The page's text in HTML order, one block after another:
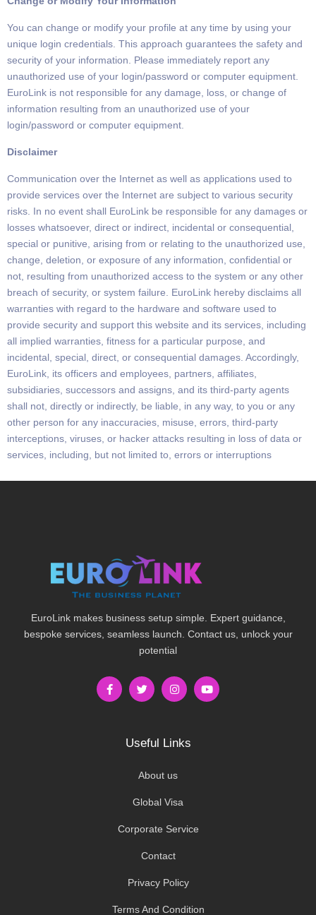
You can change or modify your profile at any time by using your
unique login credentials. This approach guarantees the safety and
security of your information. Please immediately report any
unauthorized use of your login/password or computer equipment.
EuroLink is not responsible for any damage, loss, or change of
information resulting from an unauthorized use of your
login/password or computer equipment.
Disclaimer
Communication over the Internet as well as applications used to
provide services over the Internet are subject to various security
risks. In no event shall EuroLink be responsible for any damages or
losses whatsoever, direct or indirect, incidental or consequential,
special or punitive, arising from or relating to the unauthorized use,
change, deletion, or exposure of any information, confidential or
not, resulting from unauthorized access to the system or any other
breach of security, or system failure. EuroLink hereby disclaims all
warranties with regard to the hardware and software used to
provide security and support this website and its services, including
all implied warranties, fitness for a particular purpose, and
incidental, special, direct, or consequential damages. Accordingly,
EuroLink, its officers and employees, partners, affiliates,
subsidiaries, successors and assigns, and its third-party agents
shall not, directly or indirectly, be liable, in any way, to you or any
other person for any inaccuracies, misuse, errors, third-party
interceptions, viruses, or hacker attacks resulting in loss of data or
services, including, but not limited to, errors or interruptions
EuroLink makes business setup simple. Expert guidance,
bespoke services, seamless launch. Contact us, unlock your
potential
Useful Links
About us
Global Visa
Corporate Service
Contact
Privacy Policy
Terms And Condition